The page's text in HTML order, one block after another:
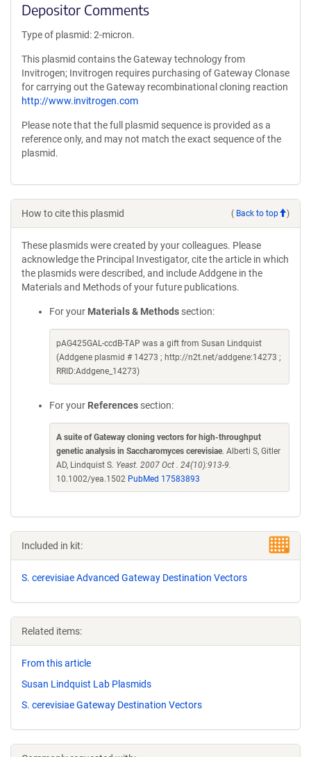
Depositor Comments
Type of plasmid: 2-micron.
This plasmid contains the Gateway technology from
Invitrogen; Invitrogen requires purchasing of Gateway Clonase
for carrying out the Gateway recombinational cloning reaction
http://www.invitrogen.com
Please note that the full plasmid sequence is provided as a
reference only, and may not match the exact sequence of the
plasmid.
How to cite this plasmid ( Back to top )
These plasmids were created by your colleagues. Please
acknowledge the Principal Investigator, cite the article in which
the plasmids were described, and include Addgene in the
Materials and Methods of your future publications.
For your Materials & Methods section:
pAG425GAL-ccdB-TAP was a gift from Susan Lindquist
(Addgene plasmid # 14273 ; http://n2t.net/addgene:14273 ;
RRID:Addgene_14273)
For your References section:
A suite of Gateway cloning vectors for high-throughput
genetic analysis in Saccharomyces cerevisiae. Alberti S, Gitler
AD, Lindquist S. Yeast. 2007 Oct . 24(10):913-9.
10.1002/yea.1502 PubMed 17583893
Included in kit:
S. cerevisiae Advanced Gateway Destination Vectors
Related items:
From this article
Susan Lindquist Lab Plasmids
S. cerevisiae Gateway Destination Vectors